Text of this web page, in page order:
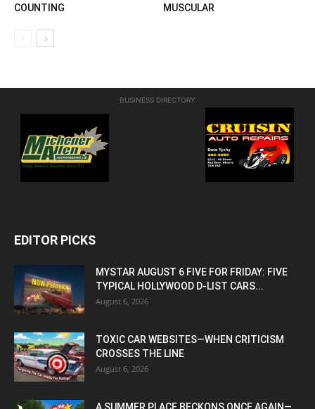
COUNTING
MUSCULAR
BUSINESS DIRECTORY
EDITOR PICKS
MYSTAR AUGUST 6 FIVE FOR FRIDAY: FIVE
TYPICAL HOLLYWOOD D-LIST CARS...
August 6, 2026
TOXIC CAR WEBSITES—WHEN CRITICISM
CROSSES THE LINE
August 6, 2026